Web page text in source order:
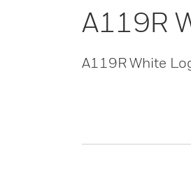
A119R
A119R White